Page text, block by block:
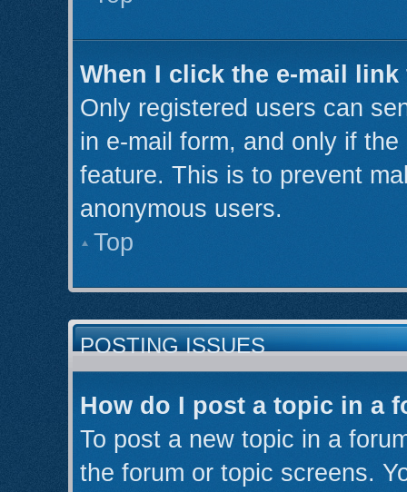
When I click the e-mail
Only registered users can
in e-mail form, and only if
feature. This is to prevent
anonymous users.
Top
POSTING ISSUES
How do I post a topic in a
To post a new topic in a
the forum or topic screens.